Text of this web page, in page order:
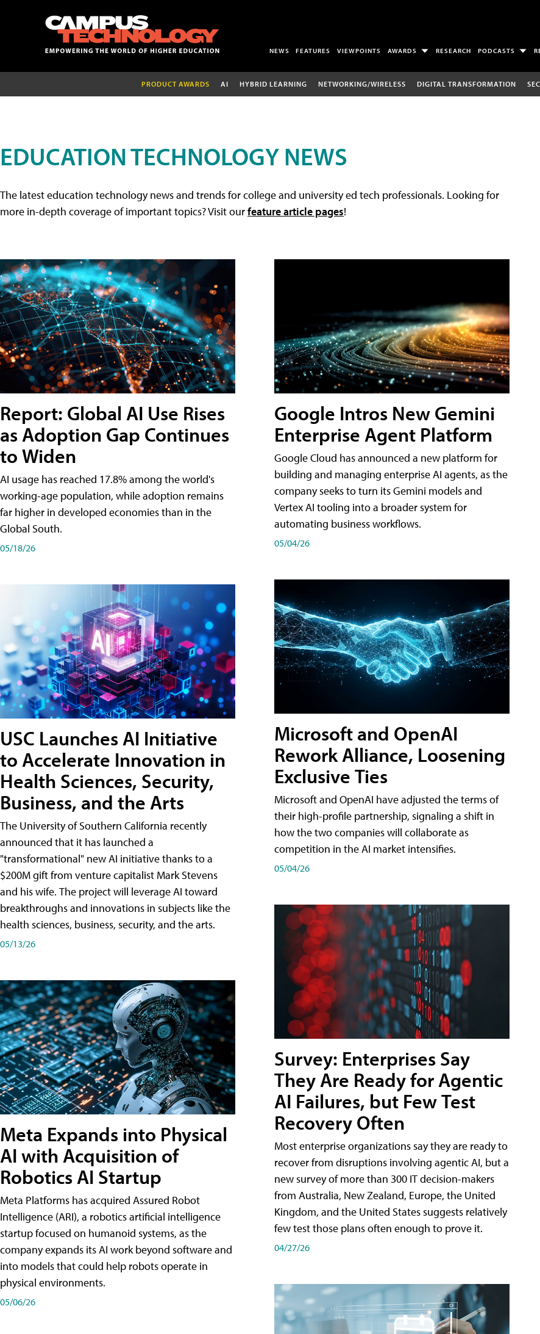
NEWS FEATURES VIEWPOINTS AWARDS RESEARCH PODCASTS
PRODUCT AWARDS AI HYBRID LEARNING NETWORKING/WIRELESS DIGITAL TRANSFORMATION
EDUCATION TECHNOLOGY NEWS
The latest education technology news and trends for college and university ed tech professionals. Looking for
more in-depth coverage of important topics? Visit ourfeature article pages!
Report: Global AI Use Rises
as Adoption Gap Continues
to Widen
AI usage has reached 17.8% among the world's
working-age population, while adoption remains
far higher in developed economies than in the
Global South.
05/18/26
USC Launches AI Initiative
to Accelerate Innovation in
Health Sciences, Security,
Business, and the Arts
The University of Southern California recently
announced that it has launched a
"transformational" new AI initiative thanks to a
$200M gift from venture capitalist Mark Stevens
and his wife. The project will leverage AI toward
breakthroughs and innovations in subjects like the
health sciences, business, security, and the arts.
05/13/26
Meta Expands into Physical
AI with Acquisition of
Robotics AI Startup
Meta Platforms has acquired Assured Robot
Intelligence (ARI), a robotics artificial intelligence
startup focused on humanoid systems, as the
company expands its AI work beyond software and
into models that could help robots operate in
physical environments.
05/06/26
Google Intros New Gemini
Enterprise Agent Platform
Google Cloud has announced a new platform for
building and managing enterprise AI agents, as the
company seeks to turn its Gemini models and
Vertex AI tooling into a broader system for
automating business workflows.
05/04/26
Microsoft and OpenAI
Rework Alliance, Loosening
Exclusive Ties
Microsoft and OpenAI have adjusted the terms of
their high-profile partnership, signaling a shift in
how the two companies will collaborate as
competition in the AI market intensifies.
05/04/26
Survey: Enterprises Say
They Are Ready for Agentic
AI Failures, but Few Test
Recovery Often
Most enterprise organizations say they are ready to
recover from disruptions involving agentic AI, but a
new survey of more than 300 IT decision-makers
from Australia, New Zealand, Europe, the United
Kingdom, and the United States suggests relatively
few test those plans often enough to prove it.
04/27/26